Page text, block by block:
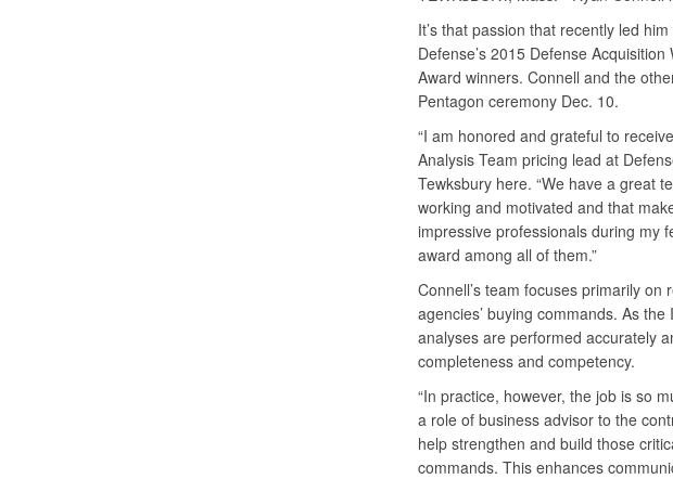
It’s that passion that recently led
Defense’s 2015 Defense
Award winners. Connell and the
Pentagon ceremony Dec. 10.
“I am honored and grateful to
Analysis Team pricing lead at
Tewksbury here. “We have a great
working and motivated and that
impressive professionals during my
award among all of them.”
Connell’s team focuses primarily
agencies’ buying commands. As
analyses are performed accurately
completeness and competency.
“In practice, however, the job is so
a role of business advisor to the
help strengthen and build those
commands. This enhances